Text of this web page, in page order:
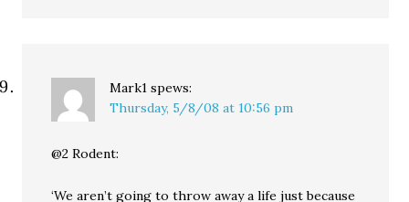
Mark1 spews:
Thursday, 5/8/08 at 10:56 pm
@2 Rodent:
‘We aren’t going to throw away a life just because